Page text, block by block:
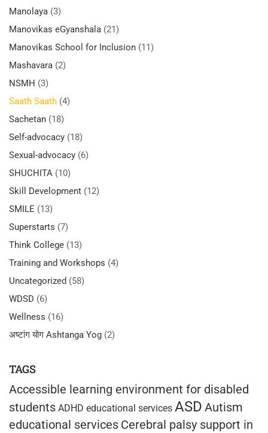
Manolaya (3)
Manovikas eGyanshala (21)
Manovikas School for Inclusion (11)
Mashavara (2)
NSMH (3)
Saath Saath (4)
Sachetan (18)
Self-advocacy (18)
Sexual-advocacy (6)
SHUCHITA (10)
Skill Development (12)
SMILE (13)
Superstarts (7)
Think College (13)
Training and Workshops (4)
Uncategorized (58)
WDSD (6)
Wellness (16)
अष्टांग योग Ashtanga Yog (2)
TAGS
Accessible learning environment for disabled
students ADHD educational services ASD Autism
educational services Cerebral palsy support in